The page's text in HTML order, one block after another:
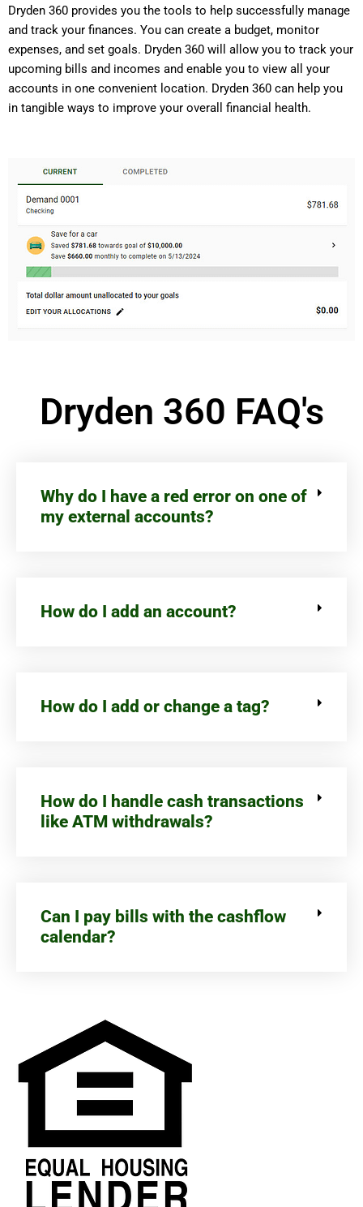
Dryden 360 provides you the tools to help successfully manage
and track your finances. You can create a budget, monitor
expenses, and set goals. Dryden 360 will allow you to track your
upcoming bills and incomes and enable you to view all your
accounts in one convenient location. Dryden 360 can help you
in tangible ways to improve your overall financial health.
Dryden 360 FAQ's
Why do I have a red error on one of
my external accounts?
How do I add an account?
How do I add or change a tag?
How do I handle cash transactions
like ATM withdrawals?
Can I pay bills with the cashflow
calendar?